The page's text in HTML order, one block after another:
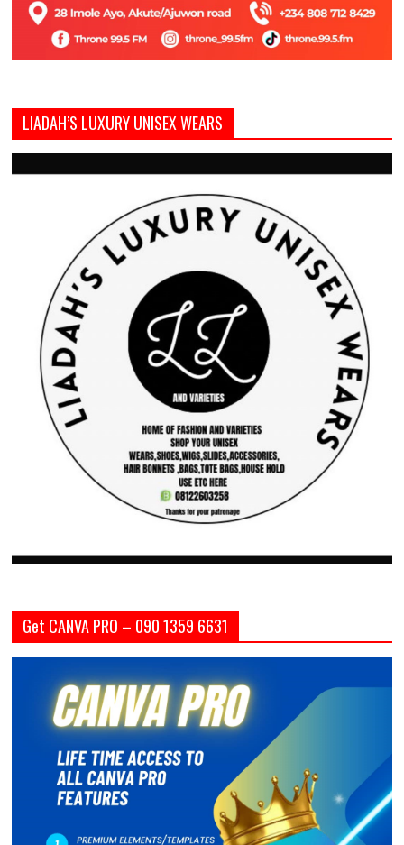
LIADAH’S LUXURY UNISEX WEARS
Get CANVA PRO – 090 1359 6631